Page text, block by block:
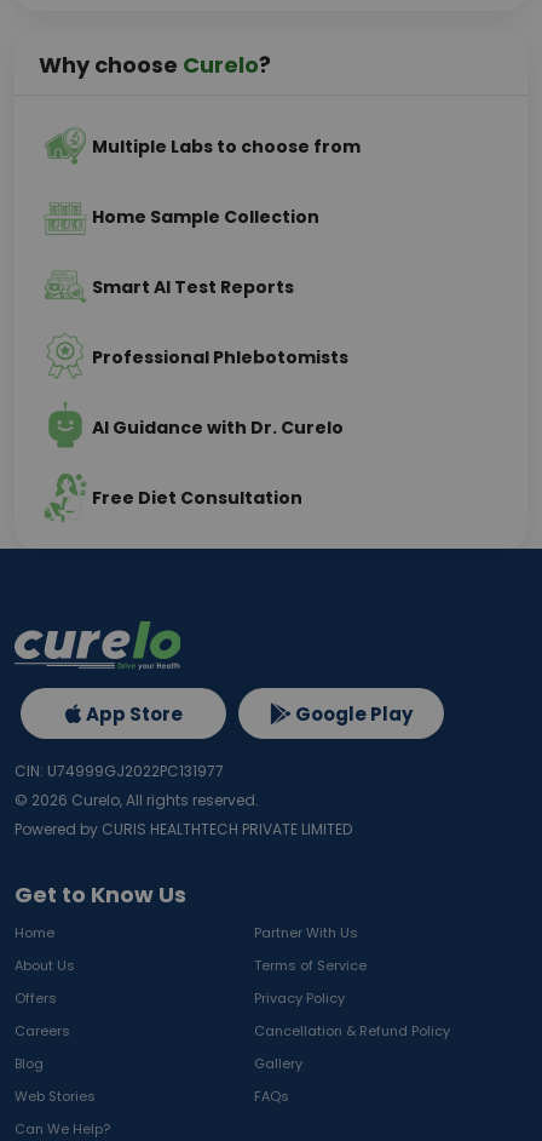
Why choose Curelo?
Multiple Labs to choose from
Home Sample Collection
Smart AI Test Reports
Professional Phlebotomists
AI Guidance with Dr. Curelo
Free Diet Consultation
Get to Know Us
Home
Partner With Us
About Us
Terms of Service
Offers
Privacy Policy
Careers
Cancellation & Refund Policy
Blog
Gallery
Web Stories
FAQs
Can We Help?
App Store Google Play
CIN: U74999GJ2022PC131977
© 2026 Curelo, All rights reserved.
Powered by CURIS HEALTHTECH PRIVATE LIMITED